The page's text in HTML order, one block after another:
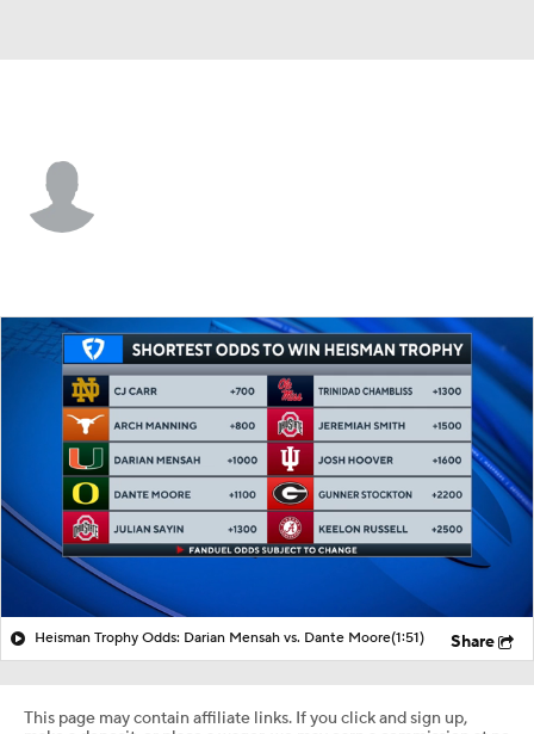
Heisman Trophy Odds: Darian Mensah vs. Dante Moore(1:51) Share
This page may contain affiliate links. If you click and sign up,